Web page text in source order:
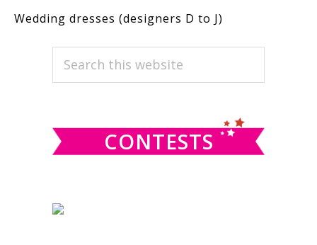
Wedding dresses (designers D to J)
PRIMARY
SIDEBAR
Search
CONTESTS